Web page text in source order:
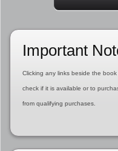
Important
Clicking any links beside the
check if it is available or to
from qualifying purchases.